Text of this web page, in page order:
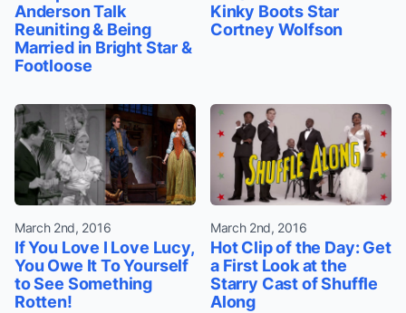
Anderson Talk
Reuniting & Being
Married in Bright Star &
Footloose
Kinky Boots Star
Cortney Wolfson
March 2nd, 2016
If You Love I Love Lucy,
You Owe It To Yourself
to See Something
Rotten!
March 2nd, 2016
Hot Clip of the Day: Get
a First Look at the
Starry Cast of Shuffle
Along